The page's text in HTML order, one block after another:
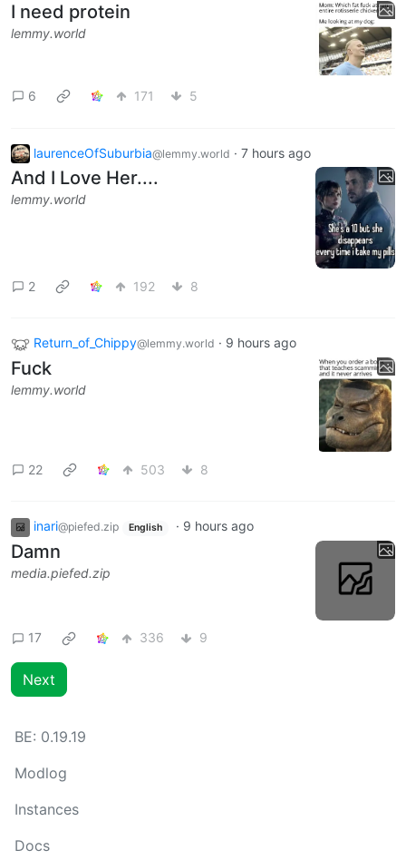
I need protein
lemmy.world
6 171 5
laurenceOfSuburbia@lemmy.world · 7 hours ago
And I Love Her....
lemmy.world
2 192 8
Return_of_Chippy@lemmy.world · 9 hours ago
Fuck
lemmy.world
22 503 8
inari@piefed.zip English · 9 hours ago
Damn
media.piefed.zip
17 336 9
Next
BE: 0.19.19
Modlog
Instances
Docs